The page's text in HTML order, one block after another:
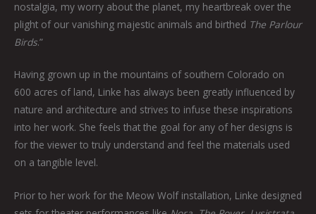
nostalgia, my worry about the planet, my heartbreak over the
plight of our vanishing majestic animals and birthed The Parlour
Birds.”
Having grown up in the mountains of southern Colorado on
600 acres of land, Linke has always been greatly influenced by
nature and architecture and strives to infuse these inspirations
into her work. She feels that the goal for any of her designs is
for the viewer to truly understand and feel the materials used
on a tangible level.
Prior to her work for the Meow Wolf installation, Linke designed